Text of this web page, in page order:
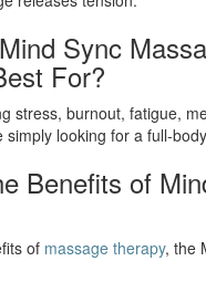
Sync
For?
stress, burnout, fatigue,
looking for a full-
Benefits of
of massage therapy, the